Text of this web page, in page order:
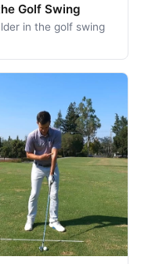
Golf Swing
in the golf swing